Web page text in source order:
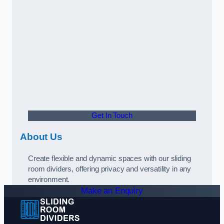
Get In Touch
About Us
Create flexible and dynamic spaces with our sliding
room dividers, offering privacy and versatility in any
environment.
Make an Enquiry